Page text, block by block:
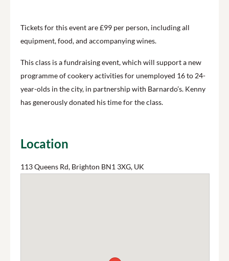
Tickets for this event are £99 per person, including all
equipment, food, and accompanying wines.
This class is a fundraising event, which will support a new
programme of cookery activities for unemployed 16 to 24-
year-olds in the city, in partnership with Barnardo’s. Kenny
has generously donated his time for the class.
Location
113 Queens Rd, Brighton BN1 3XG, UK